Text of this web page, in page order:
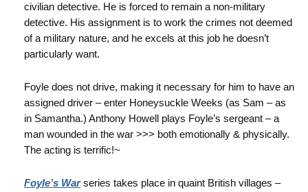
civilian detective. He is forced to remain a non-military
detective. His assignment is to work the crimes not deemed
of a military nature, and he excels at this job he doesn’t
particularly want.
Foyle does not drive, making it necessary for him to have an
assigned driver – enter Honeysuckle Weeks (as Sam – as
in Samantha.) Anthony Howell plays Foyle’s sergeant – a
man wounded in the war >>> both emotionally & physically.
The acting is terrific!~
Foyle’s Warseries takes place in quaint British villages –